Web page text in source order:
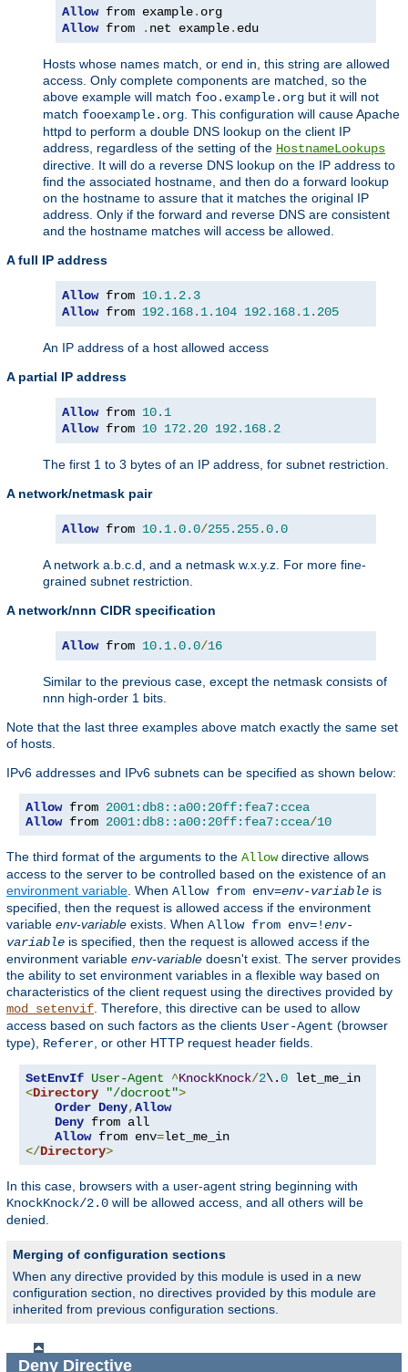
Allow from example.
Allow from . net example. edu
Hosts whose names match, or end in, this string are allowed
access. Only complete components are matched, so the
above example will match foo.example.org but it will not
match fooexample.org. This configuration will cause Apache
httpd to perform a double DNS lookup on the client IP
address, regardless of the setting of the HostnameLookups
directive. It will do a reverse DNS lookup on the IP address to
find the associated hostname, and then do a forward lookup
on the hostname to assure that it matches the original IP
address. Only if the forward and reverse DNS are consistent
and the hostname matches will access be allowed.
A full IP address
Allow from 10.1. 2.3
Allow from 192.168. 1.104 192.168. 1.205
An IP address of a host allowed access
A partial IP address
Allow from 10.1
Allow from 10 172.20 192.168. 2
The first 1 to 3 bytes of an IP address, for subnet restriction.
A network/netmask pair
Allow from 10.1.0.0/255.255.0.0
A network a.b.c.d, and a netmask w.x.y.z. For more fine-
grained subnet restriction.
A network/nnn CIDR specification
Allow from 10.1.0.0/16
Similar to the previous case, except the netmask consists of
nnn high-order 1 bits.
Note that the last three examples above match exactly the same set
of hosts.
IPv6 addresses and IPv6 subnets can be specified as shown below:
Allow from 2001:db8::a00:20ff:fea7:ccea
Allow from 2001:db8::a00:20ff:fea7:ccea/10
The third format of the arguments to the Allowdirective allows
access to the server to be controlled based on the existence of an
environment variable. When Allow from env=env-variable is
specified, then the request is allowed access if the environment
variable env-variable exists. When Allow from env=!env-
variable is specified, then the request is allowed access if the
environment variable env-variable doesn't exist. The server provides
the ability to set environment variables in a flexible way based on
characteristics of the client request using the directives provided by
mod_setenvif. Therefore, this directive can be used to allow
access based on such factors as the clients User-Agent (browser
type), Referer, or other HTTP request header fields.
SetEnvIf User-Agent ^KnockKnock/2\.0
<Directory "/docroot">
Order Deny,Allow
Deny from all
Allow from env=
</Directory>
In this case, browsers with a user-agent string beginning with
KnockKnock/2.0 will be allowed access, and all others will be
denied.
Merging of configuration sections
When any directive provided by this module is used in a new
configuration section, no directives provided by this module are
inherited from previous configuration sections.
DenyDirective